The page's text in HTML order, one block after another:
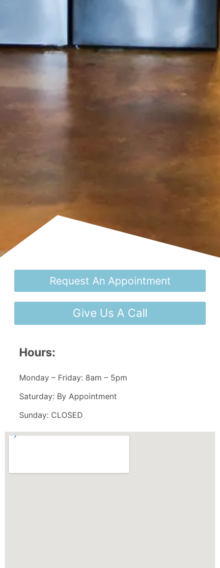
Hours:
Monday – Friday: 8am – 5pm
Saturday: By Appointment
Sunday: CLOSED
Request An Appointment
Give Us A Call